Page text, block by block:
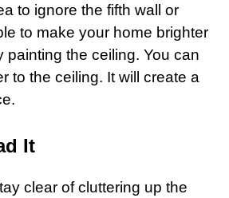
to ignore the fifth wall or
to make your home brighter
painting the ceiling. You can
to the ceiling. It will create a
It
clear of cluttering up the